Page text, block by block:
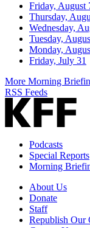
Friday, August
Thursday,
Wednesday,
Tuesday,
Monday,
Friday, July 31
More Morning
RSS Feeds
Podcasts
Special Reports
Morning
About Us
Donate
Staff
Republish Our